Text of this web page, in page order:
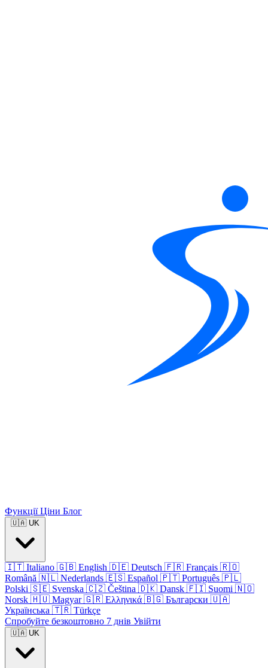
ФункціїЦіни Блог
🇺🇦 UK
🇮🇹 Italiano 🇬🇧 English 🇩🇪 Deutsch 🇫🇷 Français 🇷🇴
Română 🇳🇱 Nederlands 🇪🇸 Español 🇵🇹 Português 🇵🇱
Polski 🇸🇪 Svenska 🇨🇿 Čeština 🇩🇰 Dansk 🇫🇮 Suomi 🇳🇴
Norsk 🇭🇺 Magyar 🇬🇷 Ελληνικά 🇧🇬 Български 🇺🇦
Українська 🇹🇷 Türkçe
Спробуйте безкоштовно 7 днів Увійти
🇺🇦 UK